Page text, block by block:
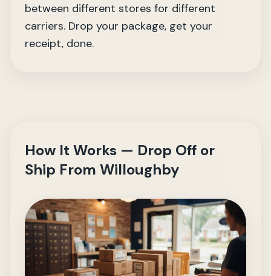
between different stores for different
carriers. Drop your package, get your
receipt, done.
How It Works — Drop Off or
Ship From Willoughby